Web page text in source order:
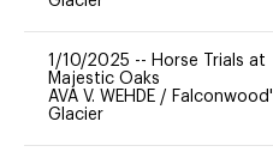
1/10/2025 -- Horse Trials at
Majestic Oaks
AVA V. WEHDE /
Glacier